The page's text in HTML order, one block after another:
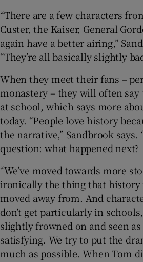
“There are a few characters
Custer, the Kaiser, General
again have a better airing,”
“They’re all basically slightly
When they meet their fans –
monastery – they will often
at school, which says more
today. “People love history
the narrative,” Sandbrook says.
question: what happened next?
“We’ve moved towards more
ironically the thing that history
moved away from. And
don’t get particularly in schools,
slightly frowned on and seen
satisfying. We try to put the
much as possible. When Tom